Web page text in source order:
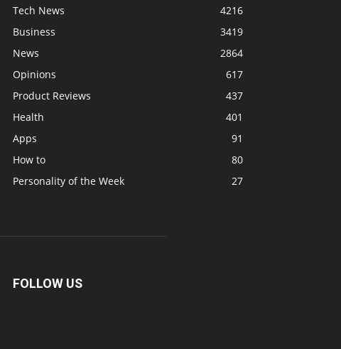
Tech News
4216
Business
3419
News
2864
Opinions
617
Product Reviews
437
Health
401
Apps
91
How to
80
Personality of the Week
27
FOLLOW US